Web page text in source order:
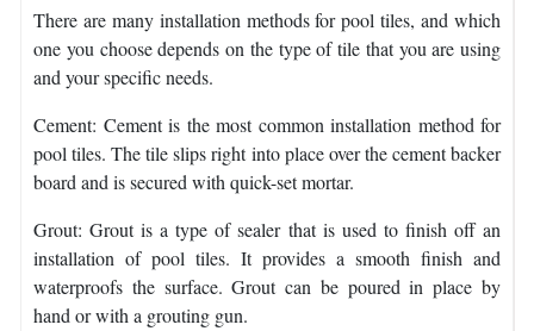
There are many installation methods for pool tiles, and which
one you choose depends on the type of tile that you are using
and your specific needs.
Cement: Cement is the most common installation method for
pool tiles. The tile slips right into place over the cement backer
board and is secured with quick-set mortar.
Grout: Grout is a type of sealer that is used to finish off an
installation of pool tiles. It provides a smooth finish and
waterproofs the surface. Grout can be poured in place by
hand or with a grouting gun.